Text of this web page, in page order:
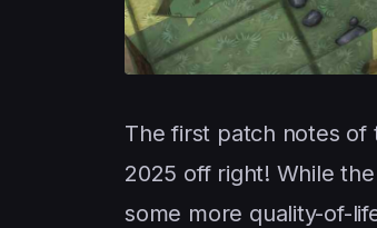
The first patch notes of
2025 off right! While
some more quality-of-